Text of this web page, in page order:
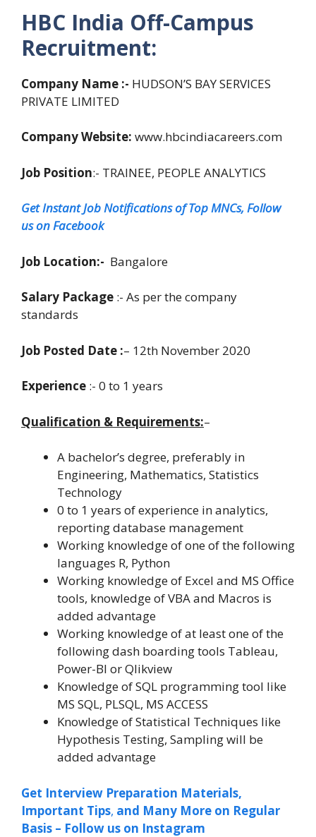
HBC India Off-Campus
Recruitment:
Company Name :- HUDSON’S BAY SERVICES
PRIVATE LIMITED
Company Website: www.hbcindiacareers.com
Job Position:- TRAINEE, PEOPLE ANALYTICS
Get Instant Job Notifications of Top MNCs, Follow
us on Facebook
Job Location:- Bangalore
Salary Package :- As per the company
standards
Job Posted Date :– 12th November 2020
Experience :- 0 to 1 years
Qualification & Requirements:–
A bachelor’s degree, preferably in
Engineering, Mathematics, Statistics
Technology
0 to 1 years of experience in analytics,
reporting database management
Working knowledge of one of the following
languages R, Python
Working knowledge of Excel and MS Office
tools, knowledge of VBA and Macros is
added advantage
Working knowledge of at least one of the
following dash boarding tools Tableau,
Power-BI or Qlikview
Knowledge of SQL programming tool like
MS SQL, PLSQL, MS ACCESS
Knowledge of Statistical Techniques like
Hypothesis Testing, Sampling will be
added advantage
Get Interview Preparation Materials,
Important Tips, and Many More on Regular
Basis – Follow us on Instagram